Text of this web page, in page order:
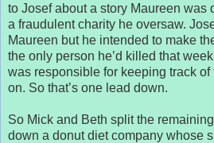
to Josef about a story Maureen was
a fraudulent charity he oversaw.
Maureen but he intended to make
the only person he’d killed that
was responsible for keeping track
on. So that’s one lead down.
So Mick and Beth split the
down a donut diet company whose